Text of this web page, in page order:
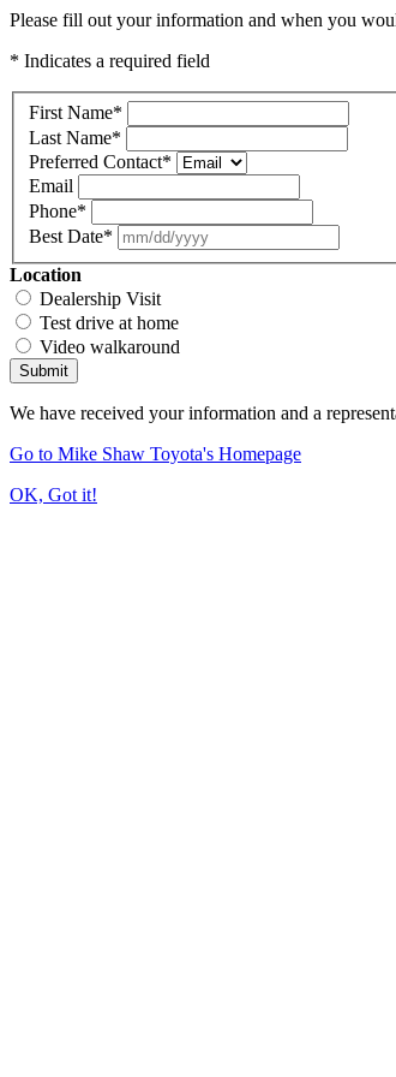
Please fill out your information and when you
* Indicates a required field
First Name*
Last Name*
Preferred Contact*
Email
Phone*
Best Date*
Location
Dealership Visit
Test drive at home
Video walkaround
Submit
We have received your information and a
Go to Mike Shaw Toyota's Homepage
OK, Got it!